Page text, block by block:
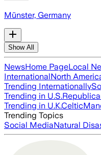
Münster, Germany
Show All
NewsHome PageLocal
InternationalNorth
Trending Internationally
Trending in U.S.
Trending in U.K.Celtic
Trending Topics
Social MediaNatural